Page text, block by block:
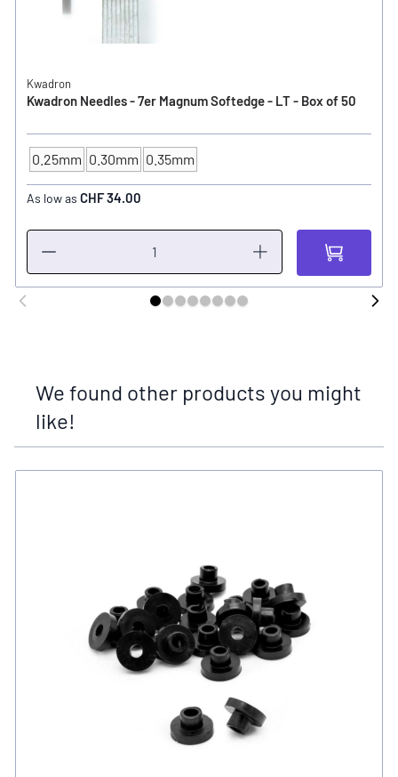
Kwadron
Kwadron Needles - 7er Magnum Softedge - LT - Box of 50
NEEDLE SIZE
0.25mm 0.30mm 0.35mm
As low as CHF 34.00
We found other products you might
like!